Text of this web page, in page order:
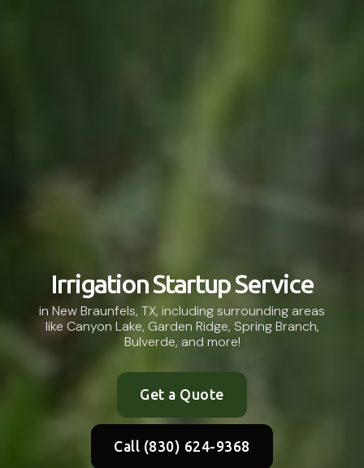
Irrigation Startup Service
in New Braunfels, TX, including surrounding areas
like Canyon Lake, Garden Ridge, Spring Branch,
Bulverde, and more!
Get a Quote
Call (830) 624-9368